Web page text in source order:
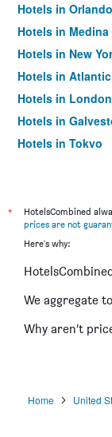
Hotels in Orlando
Hotels in Medina
Hotels in New
Hotels in
Hotels in London
Hotels in
Hotels in Tokyo
*
HotelsCombined
prices are not
Here's why:
We aggregate
Why aren’t
Home United